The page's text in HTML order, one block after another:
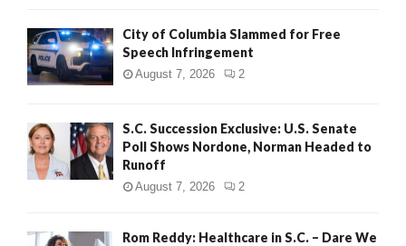
City of Columbia Slammed for Free
Speech Infringement
August 7, 2026 2
S.C. Succession Exclusive: U.S. Senate
Poll Shows Nordone, Norman Headed to
Runoff
August 7, 2026 2
Rom Reddy: Healthcare in S.C. – Dare We